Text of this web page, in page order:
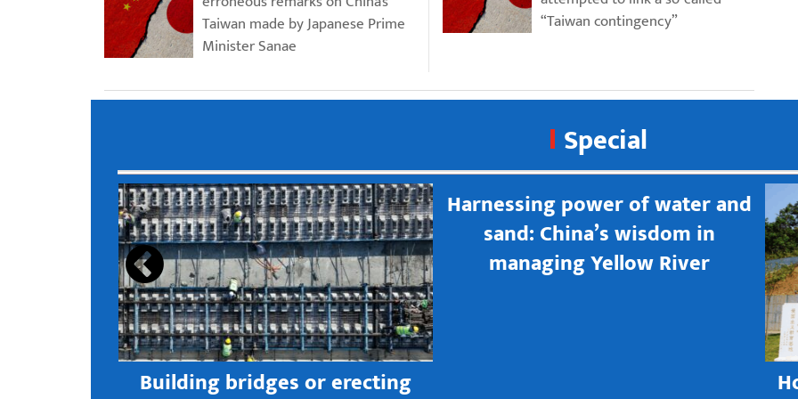
Taiwan made by Japanese Prime
Minister Sanae
“Taiwan contingency”
Special
Building bridges or erecting
Harnessing power of water and
sand: China’s wisdom in
managing Yellow River